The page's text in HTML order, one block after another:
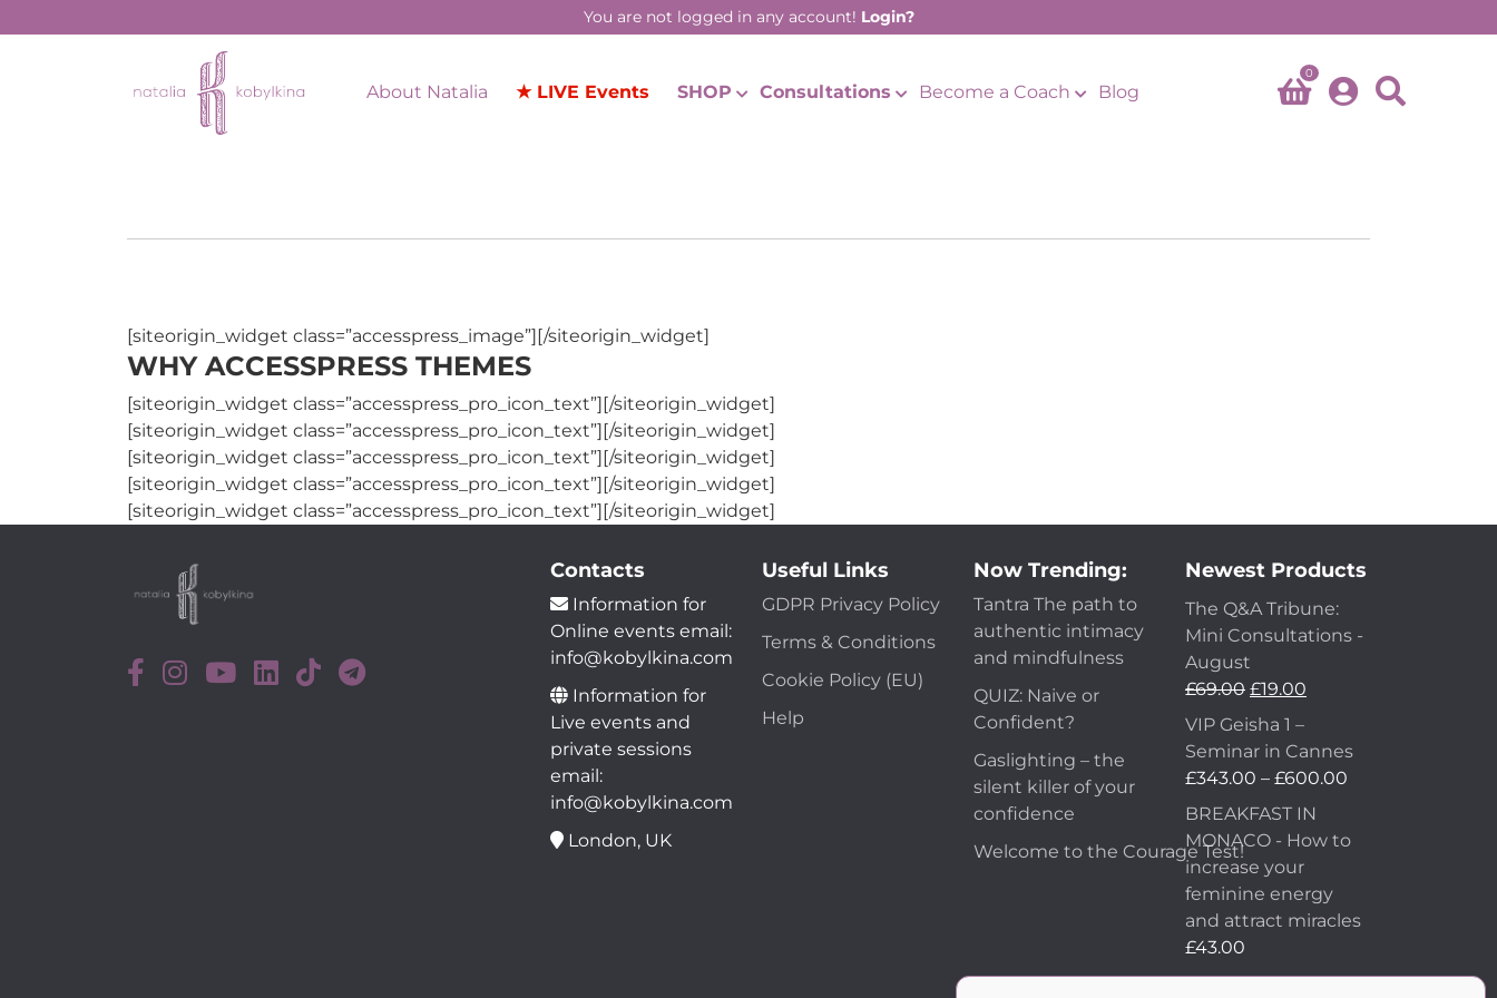
You are not logged in any account! Login?
About Natalia ★ LIVE Events SHOP Consultations Become a Coach Blog
0
[siteorigin_widget class=”accesspress_image”][/siteorigin_widget]
WHY ACCESSPRESS THEMES
[siteorigin_widget class=”accesspress_pro_icon_text”][/siteorigin_widget]
[siteorigin_widget class=”accesspress_pro_icon_text”][/siteorigin_widget]
[siteorigin_widget class=”accesspress_pro_icon_text”][/siteorigin_widget]
[siteorigin_widget class=”accesspress_pro_icon_text”][/siteorigin_widget]
[siteorigin_widget class=”accesspress_pro_icon_text”][/siteorigin_widget]
Contacts
Information for
Online events email:
info@kobylkina.com
Information for
Live events and
private sessions
email:
info@kobylkina.com
London, UK
Useful Links
GDPR Privacy Policy
Terms & Conditions
Cookie Policy (EU)
Help
Now Trending:
Tantra The path to
authentic intimacy
and mindfulness
QUIZ: Naive or
Confident?
Gaslighting – the
silent killer of your
confidence
Welcome to the Courage Test!
Newest Products
The Q&A Tribune:
Mini Consultations -
August
£69.00 Original
price
was:
£69.00.
£19.00
£19.00.
VIP Geisha 1 –
Seminar in Cannes
£343.00 – £600.00
BREAKFAST IN
MONACO - How to
increase your
feminine energy
and attract miracles
£43.00
How to Make Him